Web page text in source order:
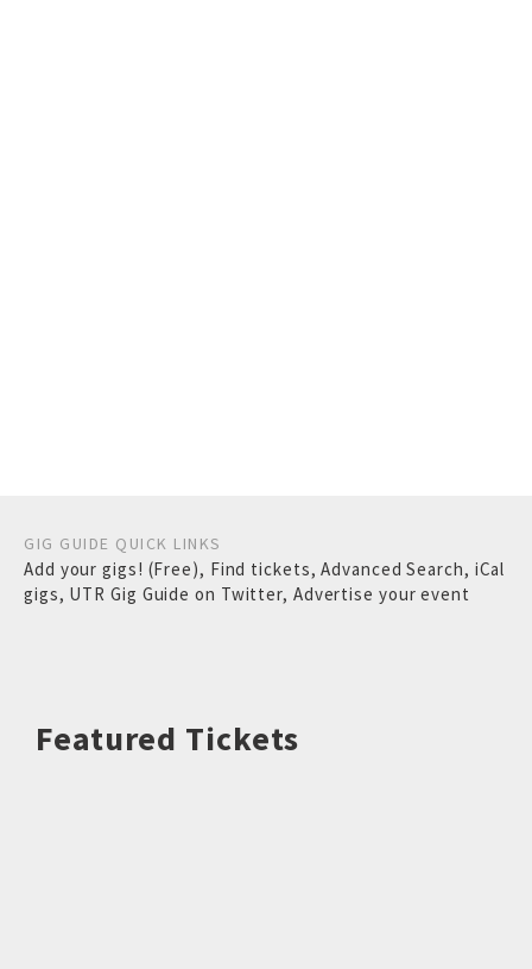
GIG GUIDE QUICK LINKS
Add your gigs! (Free), Find tickets,Advanced Search, iCal
gigs, UTR Gig Guide on Twitter, Advertise your event
Featured Tickets